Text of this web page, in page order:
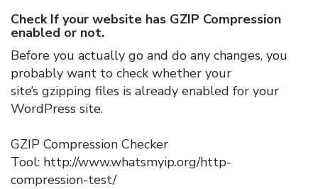
Check If your website has GZIP Compression
enabled or not.
Before you actually go and do any changes, you
probably want to check whether your
site’s gzipping files is already enabled for your
WordPress site.
GZIP Compression Checker
Tool: http://www.whatsmyip.org/http-
compression-test/